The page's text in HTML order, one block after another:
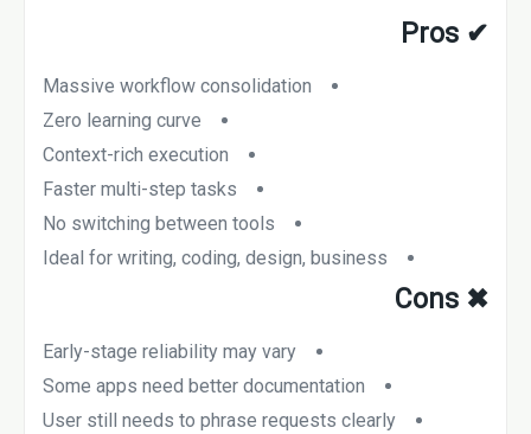
✔
Pros
Massive workflow consolidation
Zero learning curve
Context-rich execution
Faster multi-step tasks
No switching between tools
Ideal for writing, coding, design, business
✖
Cons
Early-stage reliability may vary
Some apps need better documentation
User still needs to phrase requests clearly